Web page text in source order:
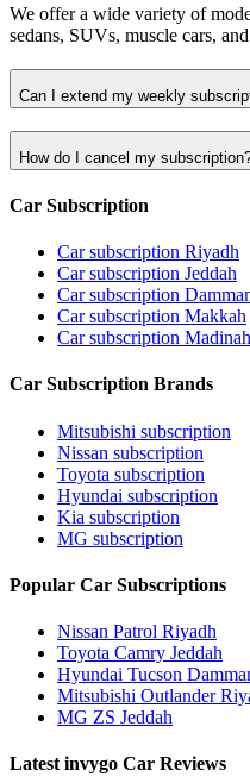
We offer a wide variety of
sedans, SUVs, muscle cars,
Can I extend my weekly
How do I cancel my
Car Subscription
Car subscription Riyadh
Car subscription Jeddah
Car subscription
Car subscription Makkah
Car subscription Madinah
Car Subscription Brands
Mitsubishi subscription
Nissan subscription
Toyota subscription
Hyundai subscription
Kia subscription
MG subscription
Popular Car Subscriptions
Nissan Patrol Riyadh
Toyota Camry Jeddah
Hyundai Tucson
Mitsubishi Outlander
MG ZS Jeddah
Latest invygo Car Reviews